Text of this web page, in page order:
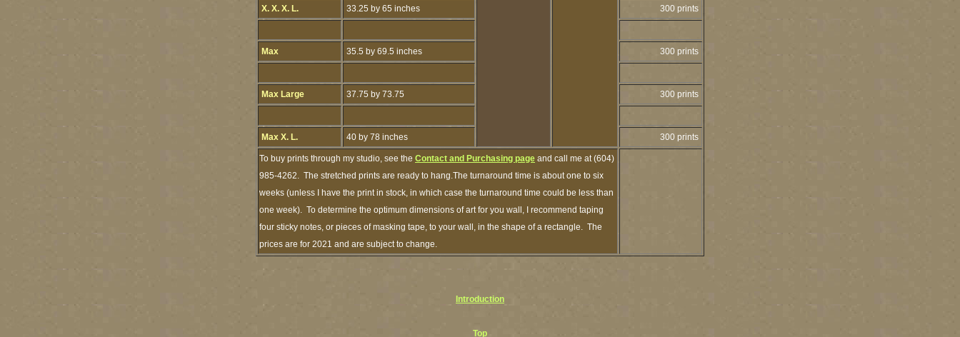
X. X. X. L. 33.25 by 65 inches 300 prints
Max 35.5 by 69.5 inches 300 prints
Max Large 37.75 by 73.75 300 prints
Max X. L. 40 by 78 inches 300 prints
To buy prints through my studio, see the Contact and Purchasing page and call me at (604)
985-4262. The stretched prints are ready to hang.The turnaround time is about one to six
weeks (unless I have the print in stock, in which case the turnaround time could be less than
one week). To determine the optimum dimensions of art for you wall, I recommend taping
four sticky notes, or pieces of masking tape, to your wall, in the shape of a rectangle. The
prices are for 2021 and are subject to change.
Introduction
Top